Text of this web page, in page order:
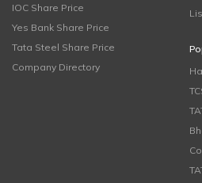
IOC Share Price
Yes Bank Share Price
Tata Steel Share Price
Company Directory